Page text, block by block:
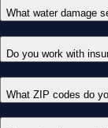
What water damage
Do you work with
What ZIP codes do